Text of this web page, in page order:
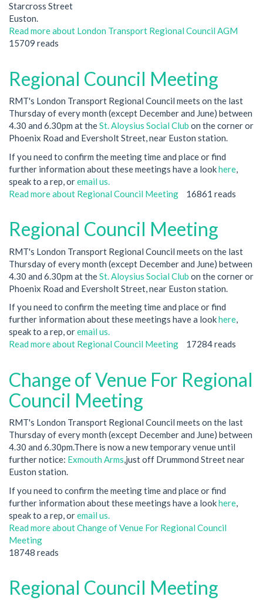
Starcross Street
Euston.
Read moreabout London Transport Regional Council AGM
15709 reads
Regional Council Meeting
RMT's London Transport Regional Council meets on the last
Thursday of every month (except December and June) between
4.30 and 6.30pm at theSt. Aloysius Social Club on the corner or
Phoenix Road and Eversholt Street, near Euston station.
If you need to confirm the meeting time and place or find
further information about these meetings have a lookhere
speak to a rep, oremail us.
Read moreabout Regional Council Meeting 16861 reads
Regional Council Meeting
RMT's London Transport Regional Council meets on the last
Thursday of every month (except December and June) between
4.30 and 6.30pm at theSt. Aloysius Social Club on the corner or
Phoenix Road and Eversholt Street, near Euston station.
If you need to confirm the meeting time and place or find
further information about these meetings have a lookhere,
speak to a rep, oremail us.
Read moreabout Regional Council Meeting 17284 reads
Change of Venue For Regional
Council Meeting
RMT's London Transport Regional Council meets on the last
Thursday of every month (except December and June) between
4.30 and 6.30pm.There is now a new temporary venue until
further notice: Exmouth Arms,just off Drummond Street near
Euston station.
If you need to confirm the meeting time and place or find
further information about these meetings have a lookhere
speak to a rep, oremail us.
Read moreabout Change of Venue For Regional Council
Meeting
18748 reads
Regional Council Meeting